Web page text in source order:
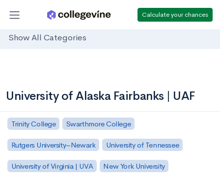
Calculate your chances
Show All Categories
University of Alaska Fairbanks | UAF
Trinity College Swarthmore College
Rutgers University–Newark University of Tennessee
University of Virginia | UVA New York University